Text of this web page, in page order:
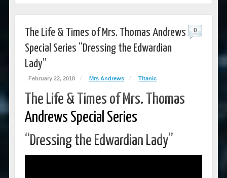
The Life & Times of Mrs. Thomas Andrews
Special Series “Dressing the Edwardian
Lady”
February 22, 2018 / Mrs Andrews / Titanic
0
The Life & Times of Mrs. Thomas
Andrews Special Series
“Dressing the Edwardian Lady”